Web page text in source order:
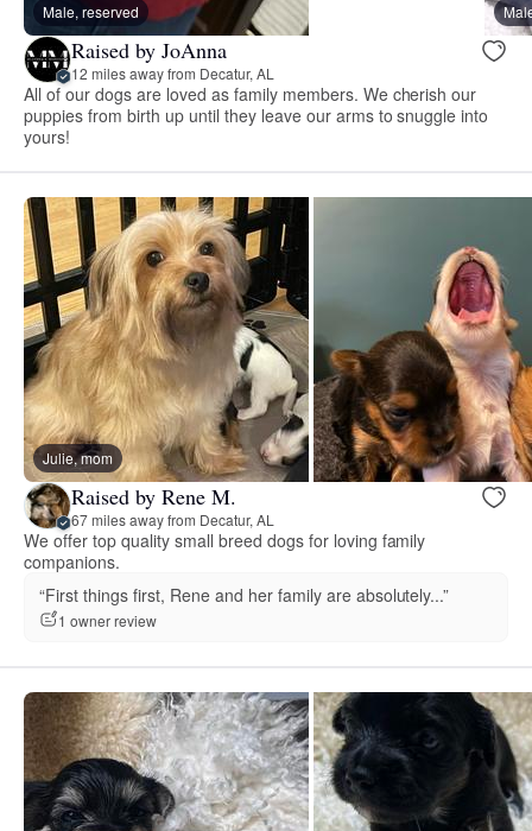
Male, reserved
Raised by JoAnna
12 miles away from Decatur, AL
All of our dogs are loved as family members. We cherish our
puppies from birth up until they leave our arms to snuggle into
yours!
Julie, mom
Raised by Rene M.
67 miles away from Decatur, AL
We offer top quality small breed dogs for loving family
companions.
“First things first, Rene and her family are absolutely...”
1 owner review